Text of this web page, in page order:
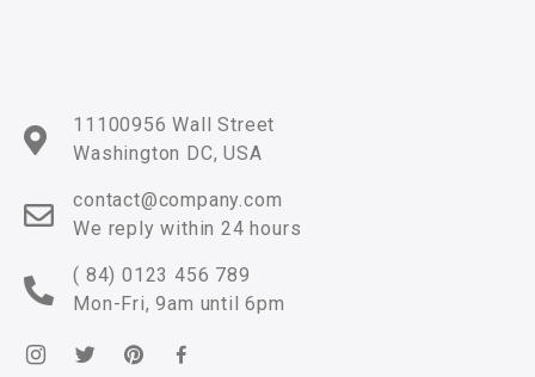
11100956 Wall Street
Washington DC, USA
contact@company.com
We reply within 24 hours
( 84) 0123 456 789
Mon-Fri, 9am until 6pm